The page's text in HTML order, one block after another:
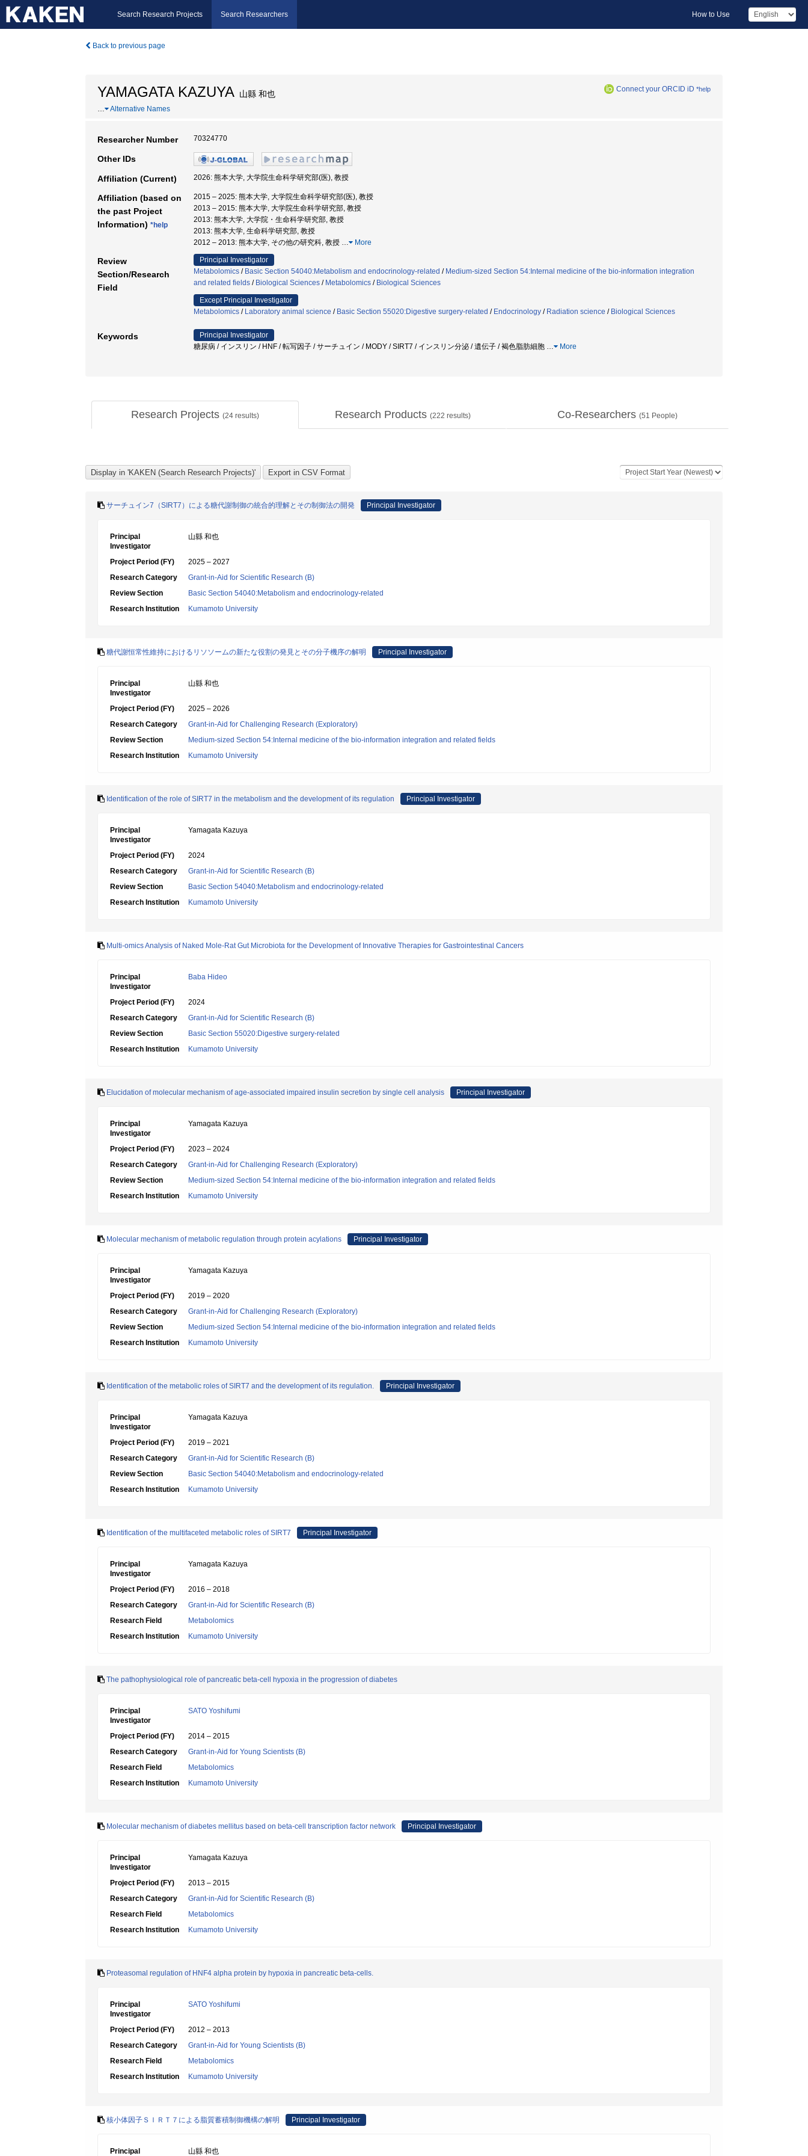
Search Research Projects Search Researchers How to Use
Back to previous page
YAMAGATA KAZUYA 山縣 和也 Connect your ORCID iD *help
… Alternative Names
Researcher Number 70324770
Other IDs
Affiliation (Current) 2026: 熊本大学, 大学院生命科学研究部(医), 教授
Affiliation (based on
the past Project
Information) *help
2015 – 2025: 熊本大学, 大学院生命科学研究部(医), 教授
2013 – 2015: 熊本大学, 大学院生命科学研究部, 教授
2013: 熊本大学, 大学院・生命科学研究部, 教授
2013: 熊本大学, 生命科学研究部, 教授
2012 – 2013: 熊本大学, その他の研究科, 教授 … More
Review
Section/Research
Field
Principal Investigator
Metabolomics / Basic Section 54040:Metabolism and endocrinology-related / Medium-sized Section 54:Internal medicine of the bio-information integration
and related fields / Biological Sciences / Metabolomics / Biological Sciences
Except Principal Investigator
Metabolomics / Laboratory animal science / Basic Section 55020:Digestive surgery-related / Endocrinology / Radiation science / Biological Sciences
Keywords
Principal Investigator
糖尿病 / インスリン / HNF / 転写因子 / サーチュイン / MODY / SIRT7 / インスリン分泌 / 遺伝子 / 褐色脂肪細胞 … More
Research Projects (24 results) Research Products (222 results) Co-Researchers (51 People)
サーチュイン7（SIRT7）による糖代謝制御の統合的理解とその制御法の開発 Principal Investigator
Principal
Investigator
山縣 和也
Project Period (FY)
2025 – 2027
Research Category
Grant-in-Aid for Scientific Research (B)
Review Section
Basic Section 54040:Metabolism and endocrinology-related
Research Institution
Kumamoto University
糖代謝恒常性維持におけるリソソームの新たな役割の発見とその分子機序の解明 Principal Investigator
Principal
Investigator
山縣 和也
Project Period (FY)
2025 – 2026
Research Category
Grant-in-Aid for Challenging Research (Exploratory)
Review Section
Medium-sized Section 54:Internal medicine of the bio-information integration and related fields
Research Institution
Kumamoto University
Identification of the role of SIRT7 in the metabolism and the development of its regulation Principal Investigator
Principal
Investigator
Yamagata Kazuya
Project Period (FY)
2024
Research Category
Grant-in-Aid for Scientific Research (B)
Review Section
Basic Section 54040:Metabolism and endocrinology-related
Research Institution
Kumamoto University
Multi-omics Analysis of Naked Mole-Rat Gut Microbiota for the Development of Innovative Therapies for Gastrointestinal Cancers
Principal
Investigator
Baba Hideo
Project Period (FY)
2024
Research Category
Grant-in-Aid for Scientific Research (B)
Review Section
Basic Section 55020:Digestive surgery-related
Research Institution
Kumamoto University
Elucidation of molecular mechanism of age-associated impaired insulin secretion by single cell analysis Principal Investigator
Principal
Investigator
Yamagata Kazuya
Project Period (FY)
2023 – 2024
Research Category
Grant-in-Aid for Challenging Research (Exploratory)
Review Section
Medium-sized Section 54:Internal medicine of the bio-information integration and related fields
Research Institution
Kumamoto University
Molecular mechanism of metabolic regulation through protein acylations Principal Investigator
Principal
Investigator
Yamagata Kazuya
Project Period (FY)
2019 – 2020
Research Category
Grant-in-Aid for Challenging Research (Exploratory)
Review Section
Medium-sized Section 54:Internal medicine of the bio-information integration and related fields
Research Institution
Kumamoto University
Identification of the metabolic roles of SIRT7 and the development of its regulation. Principal Investigator
Principal
Investigator
Yamagata Kazuya
Project Period (FY)
2019 – 2021
Research Category
Grant-in-Aid for Scientific Research (B)
Review Section
Basic Section 54040:Metabolism and endocrinology-related
Research Institution
Kumamoto University
Identification of the multifaceted metabolic roles of SIRT7 Principal Investigator
Principal
Investigator
Yamagata Kazuya
Project Period (FY)
2016 – 2018
Research Category
Grant-in-Aid for Scientific Research (B)
Research Field
Metabolomics
Research Institution
Kumamoto University
The pathophysiological role of pancreatic beta-cell hypoxia in the progression of diabetes
Principal
Investigator
SATO Yoshifumi
Project Period (FY)
2014 – 2015
Research Category
Grant-in-Aid for Young Scientists (B)
Research Field
Metabolomics
Research Institution
Kumamoto University
Molecular mechanism of diabetes mellitus based on beta-cell transcription factor network Principal Investigator
Principal
Investigator
Yamagata Kazuya
Project Period (FY)
2013 – 2015
Research Category
Grant-in-Aid for Scientific Research (B)
Research Field
Metabolomics
Research Institution
Kumamoto University
Proteasomal regulation of HNF4 alpha protein by hypoxia in pancreatic beta-cells.
Principal
Investigator
SATO Yoshifumi
Project Period (FY)
2012 – 2013
Research Category
Grant-in-Aid for Young Scientists (B)
Research Field
Metabolomics
Research Institution
Kumamoto University
核小体因子ＳＩＲＴ７による脂質蓄積制御機構の解明 Principal Investigator
Principal 山縣 和也